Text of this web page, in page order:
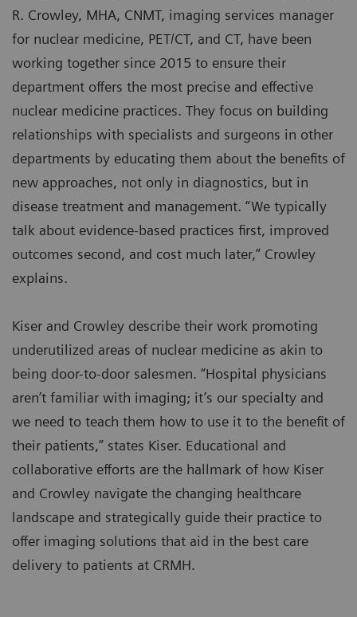
R. Crowley, MHA, CNMT, imaging services manager
for nuclear medicine, PET/CT, and CT, have been
working together since 2015 to ensure their
department offers the most precise and effective
nuclear medicine practices. They focus on building
relationships with specialists and surgeons in other
departments by educating them about the benefits of
new approaches, not only in diagnostics, but in
disease treatment and management. “We typically
talk about evidence-based practices first, improved
outcomes second, and cost much later,” Crowley
explains.
Kiser and Crowley describe their work promoting
underutilized areas of nuclear medicine as akin to
being door-to-door salesmen. “Hospital physicians
aren’t familiar with imaging; it’s our specialty and
we need to teach them how to use it to the benefit of
their patients,” states Kiser. Educational and
collaborative efforts are the hallmark of how Kiser
and Crowley navigate the changing healthcare
landscape and strategically guide their practice to
offer imaging solutions that aid in the best care
delivery to patients at CRMH.